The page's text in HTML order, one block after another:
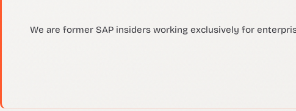
We are former SAP insiders working exclusively for